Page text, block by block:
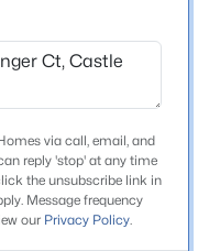
via call, email, and
reply 'stop' at any time
the unsubscribe link in
Message frequency
our Privacy Policy.